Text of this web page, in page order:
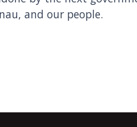
and our people.